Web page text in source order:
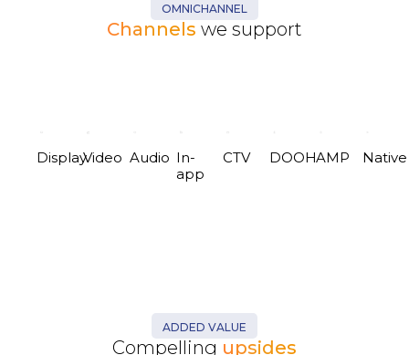
OMNICHANNEL
Channels we support
DisplayVideo Audio In-
app
CTV DOOHAMP Native
ADDED VALUE
Compelling upsides